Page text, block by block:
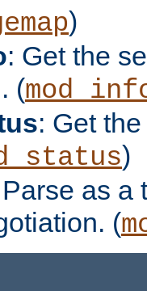
)
: Get the
(
: Get
)
as a
(